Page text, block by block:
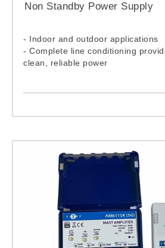
Non Standby Power Supply
- Indoor and outdoor applications
- Complete line conditioning
clean, reliable power
- Ground connection
- Cable gland (Input wiring)
- Other Alpha product are also